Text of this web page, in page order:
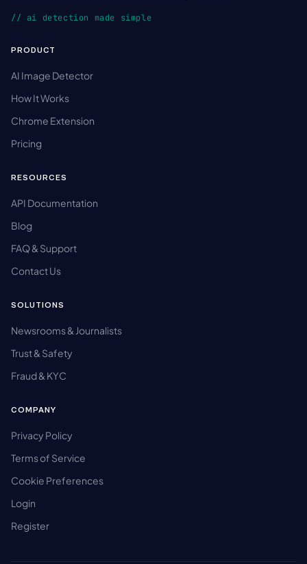
// ai detection made simple
PRODUCT
AI Image Detector
How It Works
Chrome Extension
Pricing
RESOURCES
API Documentation
Blog
FAQ & Support
Contact Us
SOLUTIONS
Newsrooms & Journalists
Trust & Safety
Fraud & KYC
COMPANY
Privacy Policy
Terms of Service
Cookie Preferences
Login
Register